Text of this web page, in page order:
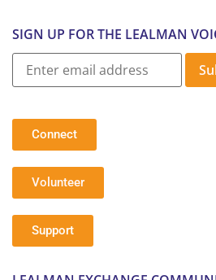
SIGN UP FOR THE LEALMAN
Connect
Volunteer
Support